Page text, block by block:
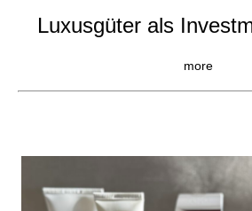
Luxusgüter als
more